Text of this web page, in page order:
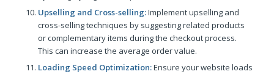
Upselling and Cross-selling:Implement upselling and
cross-selling techniques by suggesting related products
or complementary items during the checkout process.
This can increase the average order value.
Loading Speed Optimization:Ensure your website loads